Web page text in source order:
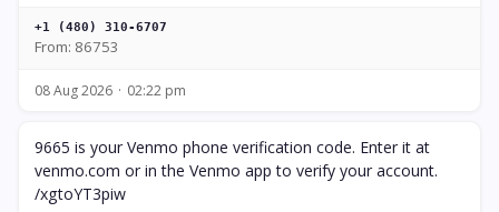
+1 (480) 310-6707
From: 86753
08 Aug 2026 02:22 pm
9665 is your Venmo phone verification code. Enter it at
venmo.com or in the Venmo app to verify your account.
/xgtoYT3piw